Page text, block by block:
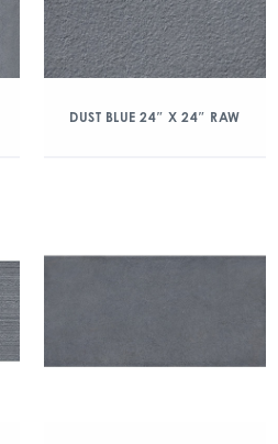
DUST BLUE 24″ X 24″ RAW